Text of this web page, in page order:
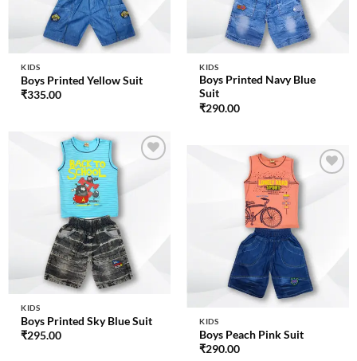
KIDS
Boys Printed Yellow Suit
₹335.00
KIDS
Boys Printed Navy Blue
Suit
₹290.00
KIDS
Boys Printed Sky Blue Suit
₹295.00
KIDS
Boys Peach Pink Suit
₹290.00